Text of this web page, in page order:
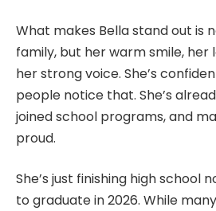
What makes Bella stand out is
family, but her warm smile, her
her strong voice. She’s
people notice that. She’s
joined school programs, and
proud.
She’s just finishing high school
to graduate in 2026. While